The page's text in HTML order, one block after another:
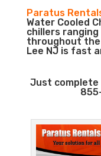
Paratus
Water Cooled
chillers
throughout
Lee NJ is fast
Just complete